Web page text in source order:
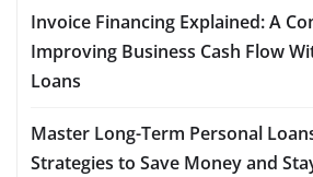
Invoice Financing Explained: A
Improving Business Cash Flow
Loans
Master Long-Term Personal
Strategies to Save Money and